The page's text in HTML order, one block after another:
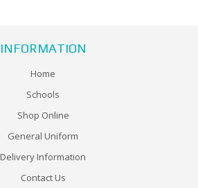
INFORMATION
Home
Schools
Shop Online
General Uniform
Delivery Information
Contact Us